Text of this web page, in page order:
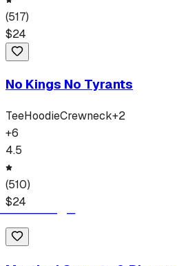
(517)
$24
No Kings No Tyrants
TeeHoodieCrewneck+2
+6
4.5
(510)
$24